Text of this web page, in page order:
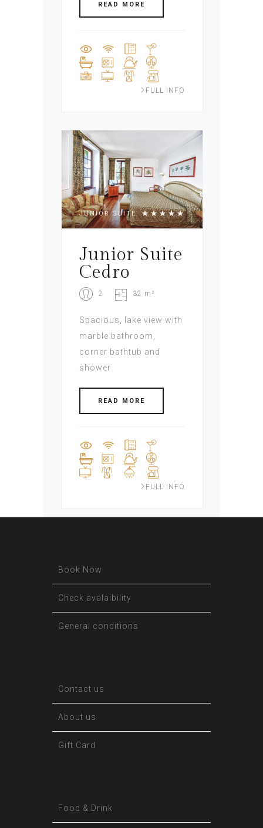
READ MORE
FULL INFO
JUNIOR SUITE
Junior Suite
Cedro
2 32 m²
Spacious, lake view with
marble bathroom,
corner bathtub and
shower
READ MORE
FULL INFO
Book Now
Check avalaibility
General conditions
Contact us
About us
Gift Card
Food & Drink